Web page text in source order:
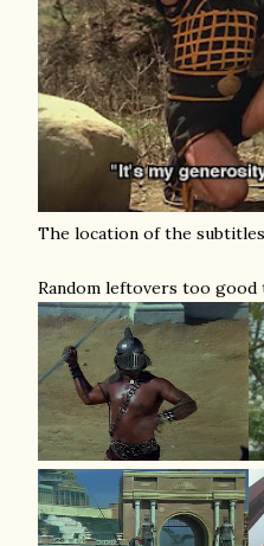
The location of the
Random leftovers too good